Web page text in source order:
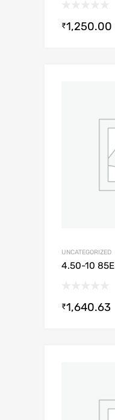
₹1,250.00
UNCATEGORIZED
4.50-10 85E
₹1,640.63